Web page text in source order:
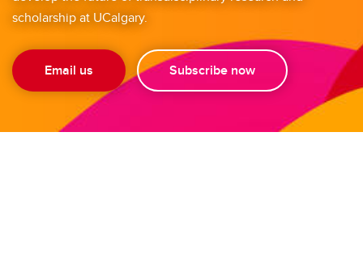
scholarship at UCalgary.
Email us Subscribe now